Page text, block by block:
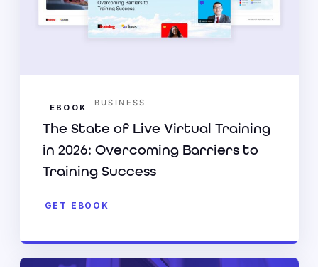
EBOOK BUSINESS
The State of Live Virtual Training
in 2026: Overcoming Barriers to
Training Success
GET EBOOK